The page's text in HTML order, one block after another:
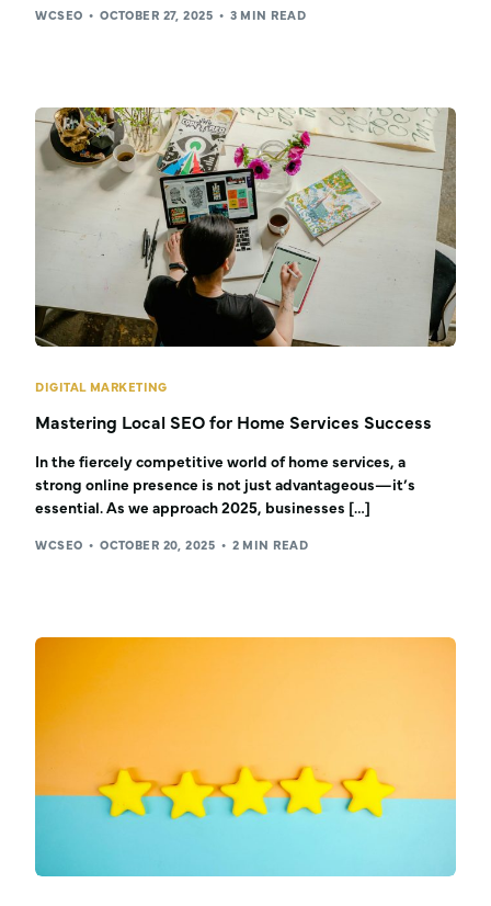
WCSEO OCTOBER 27, 2025 3 MIN READ
DIGITAL MARKETING
Mastering Local SEO for Home Services Success
In the fiercely competitive world of home services, a
strong online presence is not just advantageous—it’s
essential. As we approach 2025, businesses […]
WCSEO OCTOBER 20, 2025 2 MIN READ